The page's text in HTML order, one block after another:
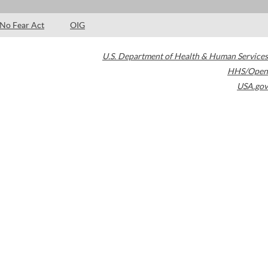
No Fear Act OIG
U.S. Department of Health & Human Services
HHS/Open
USA.gov